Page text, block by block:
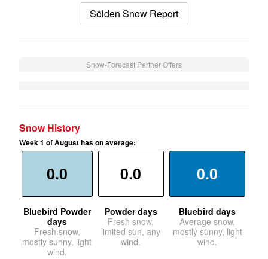
Sölden Snow Report
Snow-Forecast Partner Offers
Snow History
Week 1 of August has on average:
0.0
Bluebird Powder
days
Fresh snow,
mostly sunny, light
wind.
0.0
Powder days
Fresh snow,
limited sun, any
wind.
0.0
Bluebird days
Average snow,
mostly sunny, light
wind.